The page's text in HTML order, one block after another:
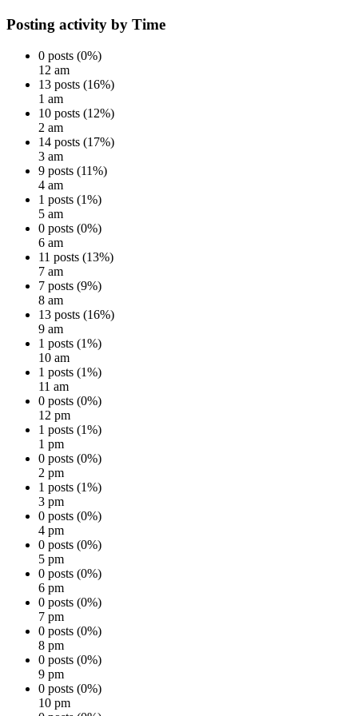
Posting activity by Time
0 posts (0%)
12 am
13 posts (16%)
1 am
10 posts (12%)
2 am
14 posts (17%)
3 am
9 posts (11%)
4 am
1 posts (1%)
5 am
0 posts (0%)
6 am
11 posts (13%)
7 am
7 posts (9%)
8 am
13 posts (16%)
9 am
1 posts (1%)
10 am
1 posts (1%)
11 am
0 posts (0%)
12 pm
1 posts (1%)
1 pm
0 posts (0%)
2 pm
1 posts (1%)
3 pm
0 posts (0%)
4 pm
0 posts (0%)
5 pm
0 posts (0%)
6 pm
0 posts (0%)
7 pm
0 posts (0%)
8 pm
0 posts (0%)
9 pm
0 posts (0%)
10 pm